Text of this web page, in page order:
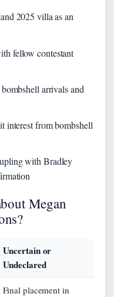
2025 villa as an
fellow contestant
arrivals and
interest from bombshell
with Bradley
Megan
Uncertain or
Undeclared
Final placement in